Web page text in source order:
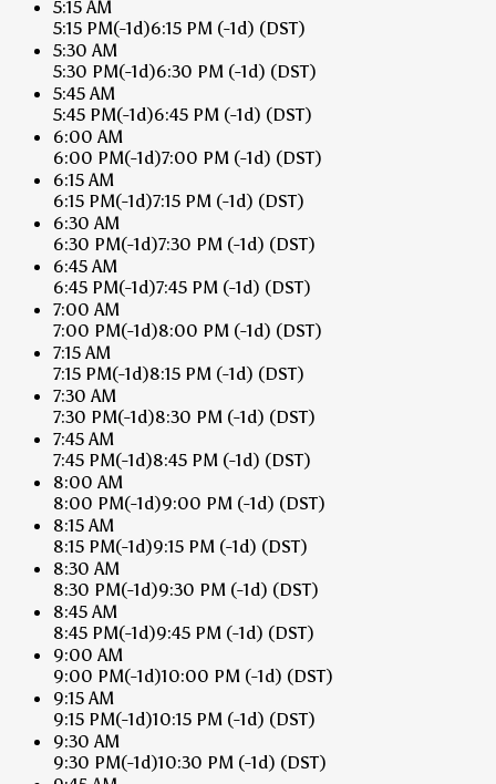
5:15 AM
5:15 PM(-1d)6:15 PM (-1d) (DST)
5:30 AM
5:30 PM(-1d)6:30 PM (-1d) (DST)
5:45 AM
5:45 PM(-1d)6:45 PM (-1d) (DST)
6:00 AM
6:00 PM(-1d)7:00 PM (-1d) (DST)
6:15 AM
6:15 PM(-1d)7:15 PM (-1d) (DST)
6:30 AM
6:30 PM(-1d)7:30 PM (-1d) (DST)
6:45 AM
6:45 PM(-1d)7:45 PM (-1d) (DST)
7:00 AM
7:00 PM(-1d)8:00 PM (-1d) (DST)
7:15 AM
7:15 PM(-1d)8:15 PM (-1d) (DST)
7:30 AM
7:30 PM(-1d)8:30 PM (-1d) (DST)
7:45 AM
7:45 PM(-1d)8:45 PM (-1d) (DST)
8:00 AM
8:00 PM(-1d)9:00 PM (-1d) (DST)
8:15 AM
8:15 PM(-1d)9:15 PM (-1d) (DST)
8:30 AM
8:30 PM(-1d)9:30 PM (-1d) (DST)
8:45 AM
8:45 PM(-1d)9:45 PM (-1d) (DST)
9:00 AM
9:00 PM(-1d)10:00 PM (-1d) (DST)
9:15 AM
9:15 PM(-1d)10:15 PM (-1d) (DST)
9:30 AM
9:30 PM(-1d)10:30 PM (-1d) (DST)